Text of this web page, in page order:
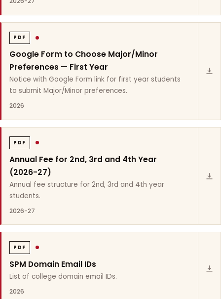
PDF
Google Form to Choose Major/Minor
Preferences — First Year
Notice with Google Form link for first year students
to submit Major/Minor preferences.
2026
PDF
Annual Fee for 2nd, 3rd and 4th Year
(2026-27)
Annual fee structure for 2nd, 3rd and 4th year
students.
2026-27
PDF
SPM Domain Email IDs
List of college domain email IDs.
2026